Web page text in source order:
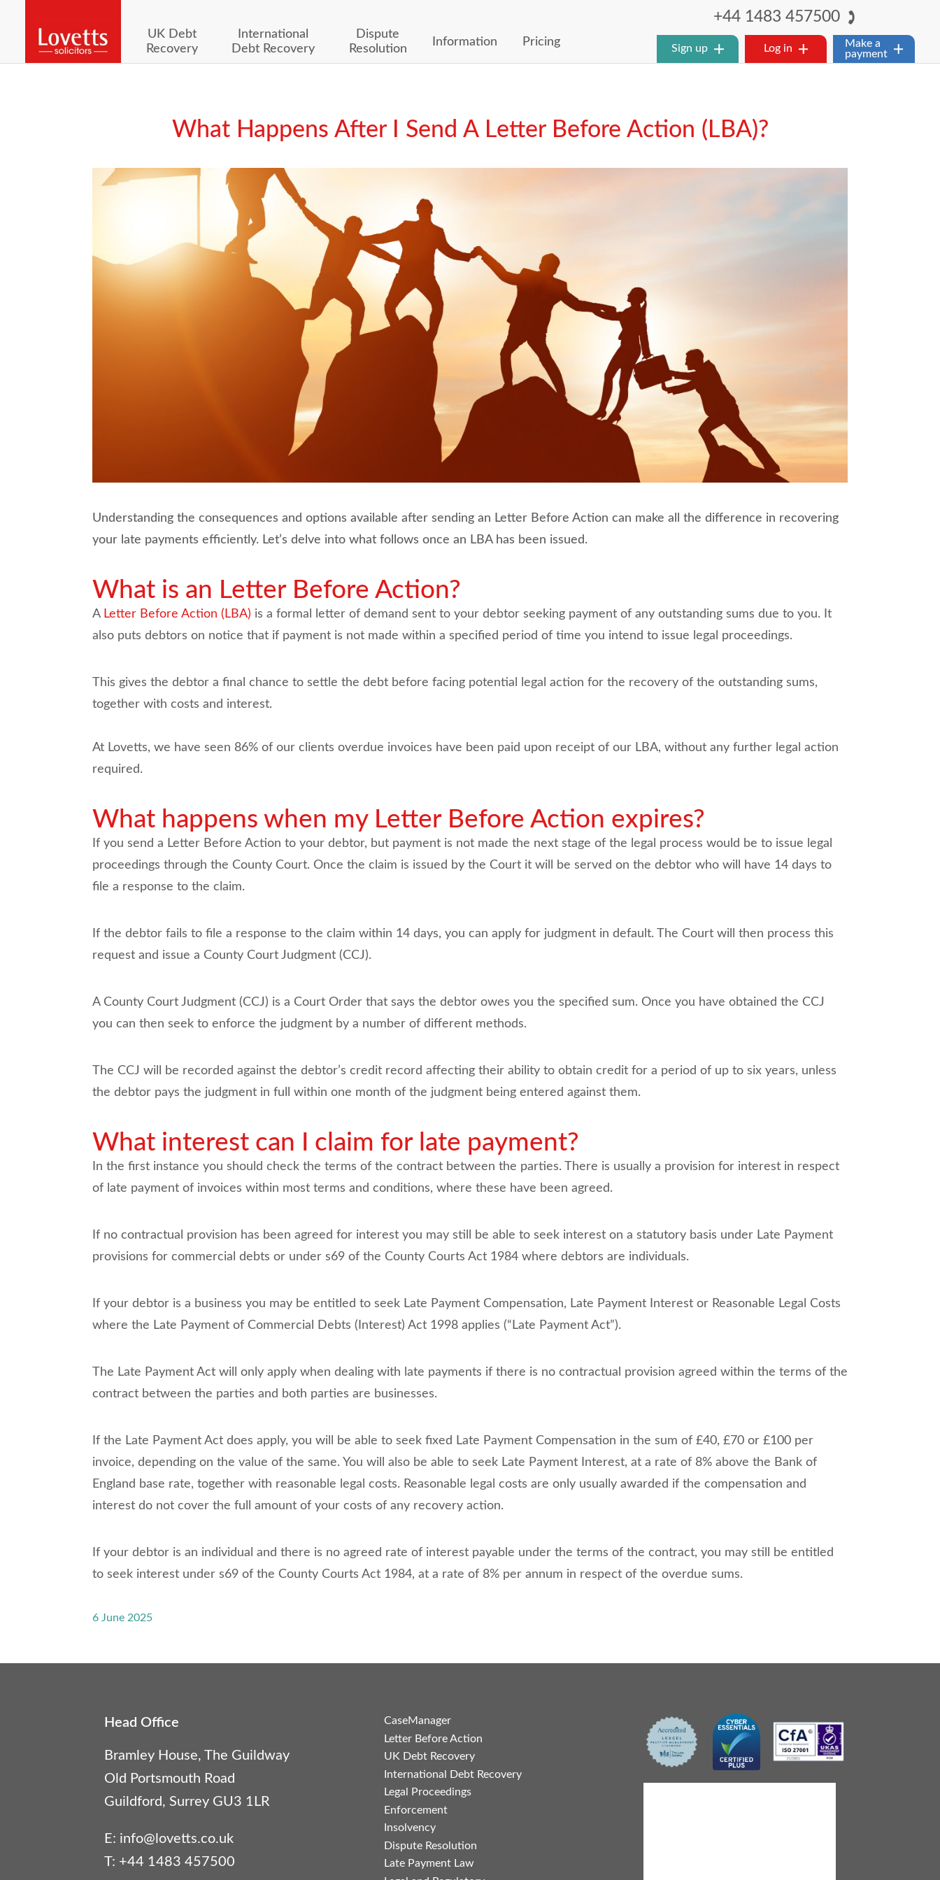
UK Debt
Recovery
International
Debt Recovery
Dispute
Resolution
Information Pricing
+44 1483 457500
Sign up Log in
Make a
payment
What Happens After I Send A Letter Before Action (LBA)?
Understanding the consequences and options available after sending an Letter Before Action can make all the difference in recovering
your late payments efficiently. Let’s delve into what follows once an LBA has been issued.
What is an Letter Before Action?
A Letter Before Action (LBA) is a formal letter of demand sent to your debtor seeking payment of any outstanding sums due to you. It
also puts debtors on notice that if payment is not made within a specified period of time you intend to issue legal proceedings.
This gives the debtor a final chance to settle the debt before facing potential legal action for the recovery of the outstanding sums,
together with costs and interest.
At Lovetts, we have seen 86% of our clients overdue invoices have been paid upon receipt of our LBA, without any further legal action
required.
What happens when my Letter Before Action expires?
If you send a Letter Before Action to your debtor, but payment is not made the next stage of the legal process would be to issue legal
proceedings through the County Court. Once the claim is issued by the Court it will be served on the debtor who will have 14 days to
file a response to the claim.
If the debtor fails to file a response to the claim within 14 days, you can apply for judgment in default. The Court will then process this
request and issue a County Court Judgment (CCJ).
A County Court Judgment (CCJ) is a Court Order that says the debtor owes you the specified sum. Once you have obtained the CCJ
you can then seek to enforce the judgment by a number of different methods.
The CCJ will be recorded against the debtor’s credit record affecting their ability to obtain credit for a period of up to six years, unless
the debtor pays the judgment in full within one month of the judgment being entered against them.
What interest can I claim for late payment?
In the first instance you should check the terms of the contract between the parties. There is usually a provision for interest in respect
of late payment of invoices within most terms and conditions, where these have been agreed.
If no contractual provision has been agreed for interest you may still be able to seek interest on a statutory basis under Late Payment
provisions for commercial debts or under s69 of the County Courts Act 1984 where debtors are individuals.
If your debtor is a business you may be entitled to seek Late Payment Compensation, Late Payment Interest or Reasonable Legal Costs
where the Late Payment of Commercial Debts (Interest) Act 1998 applies (“Late Payment Act”).
The Late Payment Act will only apply when dealing with late payments if there is no contractual provision agreed within the terms of the
contract between the parties and both parties are businesses.
If the Late Payment Act does apply, you will be able to seek fixed Late Payment Compensation in the sum of £40, £70 or £100 per
invoice, depending on the value of the same. You will also be able to seek Late Payment Interest, at a rate of 8% above the Bank of
England base rate, together with reasonable legal costs. Reasonable legal costs are only usually awarded if the compensation and
interest do not cover the full amount of your costs of any recovery action.
If your debtor is an individual and there is no agreed rate of interest payable under the terms of the contract, you may still be entitled
to seek interest under s69 of the County Courts Act 1984, at a rate of 8% per annum in respect of the overdue sums.
6 June 2025
Head Office
Bramley House, The Guildway
Old Portsmouth Road
Guildford, Surrey GU3 1LR
E: info@lovetts.co.uk
T: +44 1483 457500
CaseManager
Letter Before Action
UK Debt Recovery
International Debt Recovery
Legal Proceedings
Enforcement
Insolvency
Dispute Resolution
Late Payment Law